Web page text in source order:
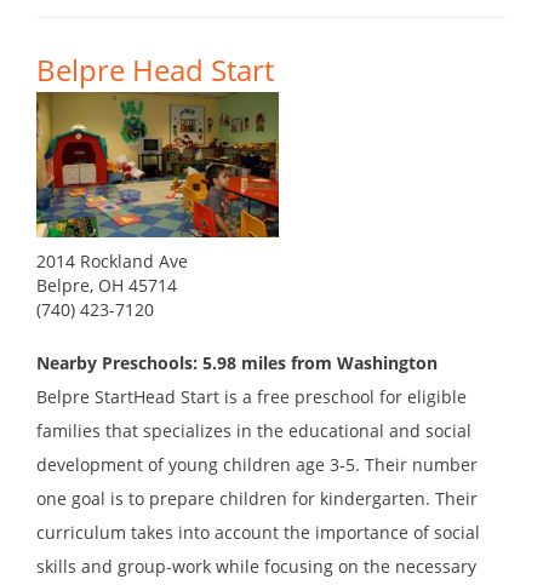
Belpre Head Start
2014 Rockland Ave
Belpre, OH 45714
(740) 423-7120
Nearby Preschools: 5.98 miles from Washington
Belpre StartHead Start is a free preschool for eligible
families that specializes in the educational and social
development of young children age 3-5. Their number
one goal is to prepare children for kindergarten. Their
curriculum takes into account the importance of social
skills and group-work while focusing on the necessary